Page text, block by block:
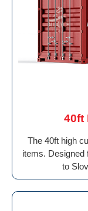
40ft
The 40ft high
items. Designed
to